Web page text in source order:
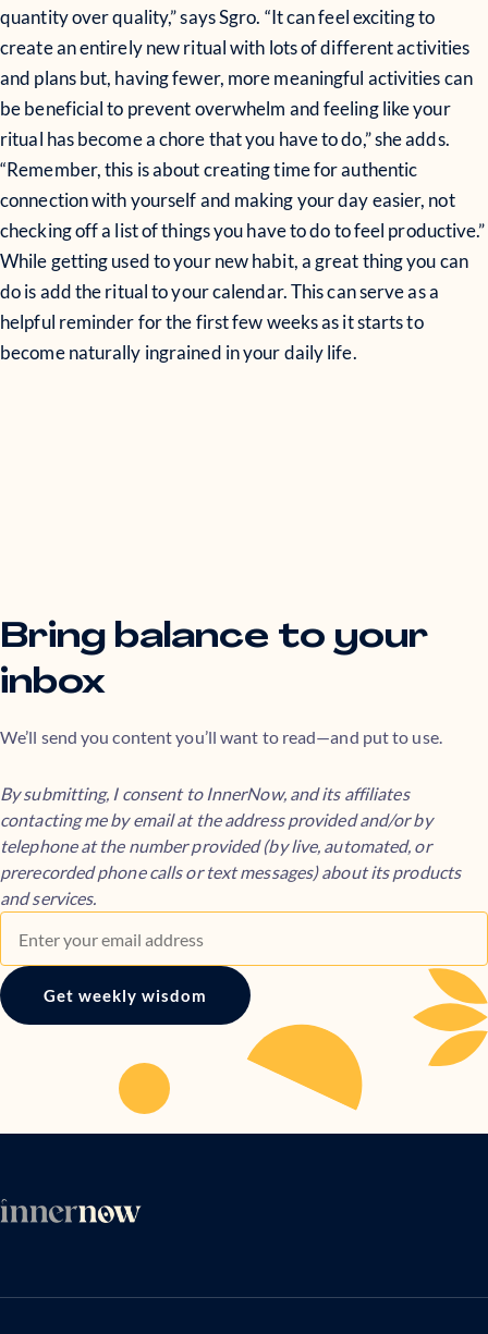
quantity over quality,” says Sgro. “It can feel exciting to
create an entirely new ritual with lots of different activities
and plans but, having fewer, more meaningful activities can
be beneficial to prevent overwhelm and feeling like your
ritual has become a chore that you have to do,” she adds.
“Remember, this is about creating time for authentic
connection with yourself and making your day easier, not
checking off a list of things you have to do to feel productive.”
While getting used to your new habit, a great thing you can
do is add the ritual to your calendar. This can serve as a
helpful reminder for the first few weeks as it starts to
become naturally ingrained in your daily life.
Bring balance to your
inbox
We’ll send you content you’ll want to read—and put to use.
By submitting, I consent to InnerNow, and its affiliates
contacting me by email at the address provided and/or by
telephone at the number provided (by live, automated, or
prerecorded phone calls or text messages) about its products
and services.
Get weekly wisdom